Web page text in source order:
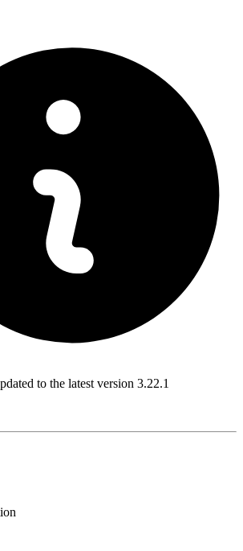
to the latest version 3.22.1